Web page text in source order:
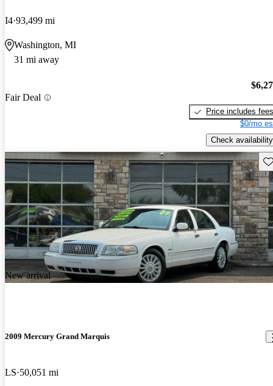
I4 93,499 mi
Washington, MI
31 mi away
Fair Deal
Price includes fees
$0/mo
Check availability
New arrival
2009 Mercury Grand Marquis
LS 50,051 mi